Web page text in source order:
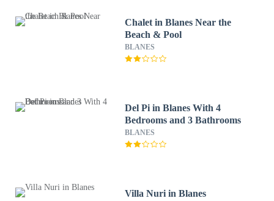
Chalet in Blanes Near the
Beach & Pool
BLANES
Del Pi in Blanes With 4
Bedrooms and 3 Bathrooms
BLANES
Villa Nuri in Blanes